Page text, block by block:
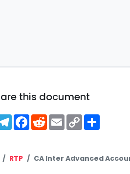
this document
Telegram
Facebook
RedditEmailCopy
Link
RTP CA Inter Advanced